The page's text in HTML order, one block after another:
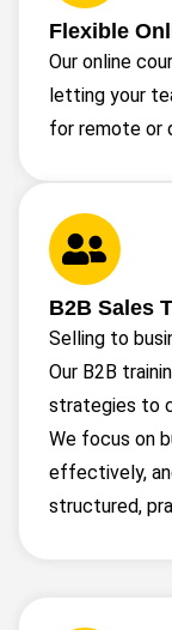
Flexible
Our online
letting your
for remote or
B2B Sales
Selling to
Our B2B
strategies to
We focus on
effectively,
structured,